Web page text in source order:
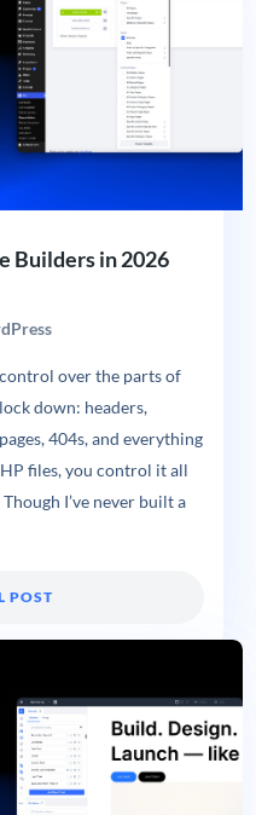
Builders in 2026
over the parts of
down: headers,
404s, and everything
files, you control it all
I’ve never built a
POST